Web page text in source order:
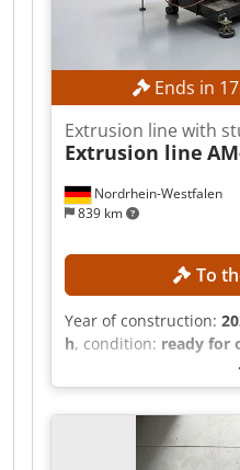
Ends in 17
Nordrhein-Westfalen
839 km
Extrusion line with
Extrusion line
To
Year of construction:
h, condition: ready for
fully
diameter:145 mm,
Hz Asfx Afxskr
extruder / melt
mm Heating: Induction